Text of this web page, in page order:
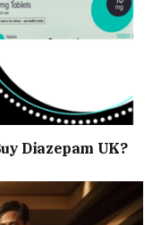
Diazepam UK?